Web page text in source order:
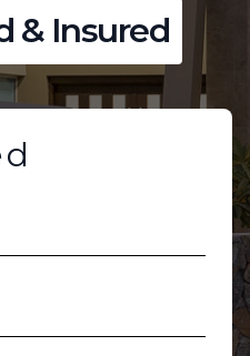
& Insured